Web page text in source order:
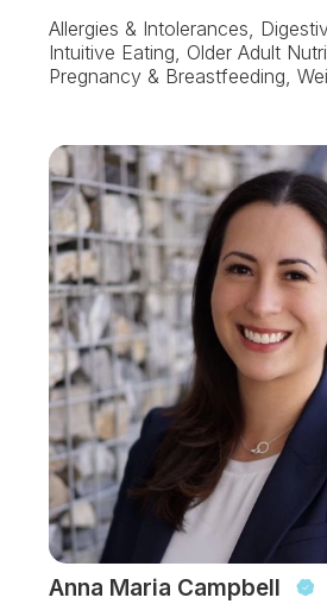
Allergies & Intolerances,
Intuitive Eating, Older Adult
Pregnancy & Breastfeeding,
Anna Maria Campbell